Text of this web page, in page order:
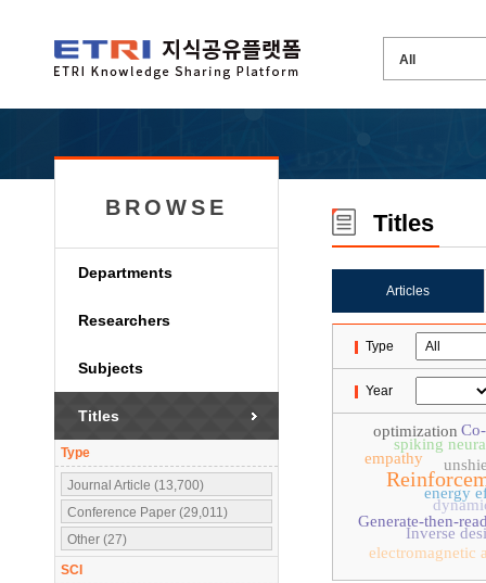
BROWSE
Departments
Researchers
Subjects
Titles
Type
Journal Article (13,700)
Conference Paper (29,011)
Other (27)
SCI
Titles
Articles
Type
Year
spiking
energy
empathy
electromagnetic
Generate-then-
Inverse
optimization